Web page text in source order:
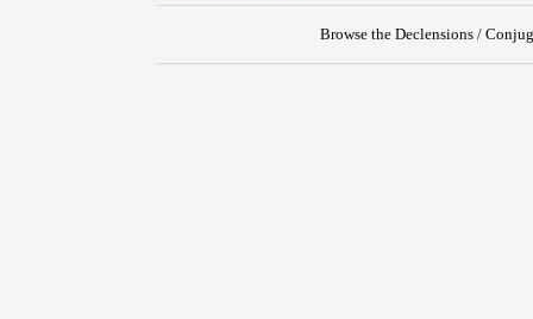
Browse the Declensions /